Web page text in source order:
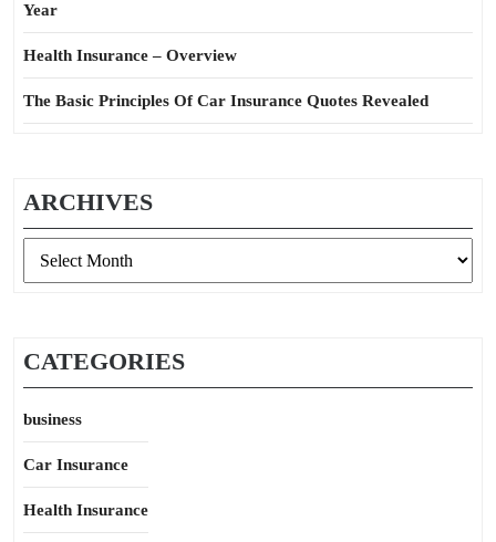
Year
Health Insurance – Overview
The Basic Principles Of Car Insurance Quotes Revealed
ARCHIVES
CATEGORIES
business
Car Insurance
Health Insurance